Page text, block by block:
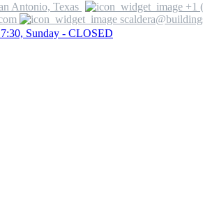
Antonio, Texas +1
Sunday - CLOSED